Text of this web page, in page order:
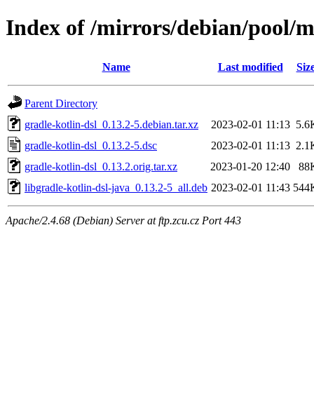
Index of /mirrors/debian/pool/
Name Last modified
Parent Directory
gradle-kotlin-dsl_0.13.2-5.debian.tar.xz
2023-02-01 11:13
gradle-kotlin-dsl_0.13.2-5.dsc
2023-02-01 11:13
gradle-kotlin-dsl_0.13.2.orig.tar.xz
2023-01-20 12:40
libgradle-kotlin-dsl-java_0.13.2-5_all.deb 2023-02-01 11:43
Apache/2.4.68 (Debian) Server at ftp.zcu.cz Port 443